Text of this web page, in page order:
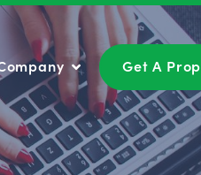
Get A
Company Get A